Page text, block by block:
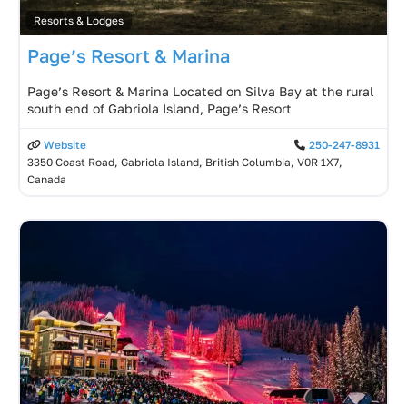
Resorts & Lodges
Page’s Resort & Marina
Page’s Resort & Marina Located on Silva Bay at the rural
south end of Gabriola Island, Page’s Resort
Website
250-247-8931
3350 Coast Road, Gabriola Island, British Columbia, V0R 1X7,
Canada